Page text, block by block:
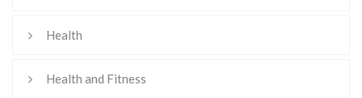
Health
Health and Fitness